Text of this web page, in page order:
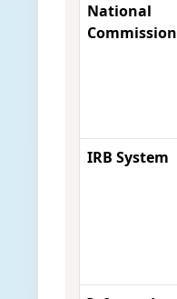
National
Commission
IRB System